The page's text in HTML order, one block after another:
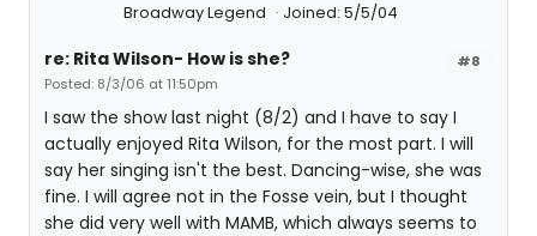
Broadway Legend Joined: 5/5/04
#8
re: Rita Wilson- How is she?
Posted: 8/3/06 at 11:50pm
I saw the show last night (8/2) and I have to say I
actually enjoyed Rita Wilson, for the most part. I will
say her singing isn't the best. Dancing-wise, she was
fine. I will agree not in the Fosse vein, but I thought
she did very well with MAMB, which always seems to